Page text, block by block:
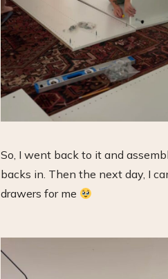
So, I went back to it and
backs in. Then the next day, I
drawers for me